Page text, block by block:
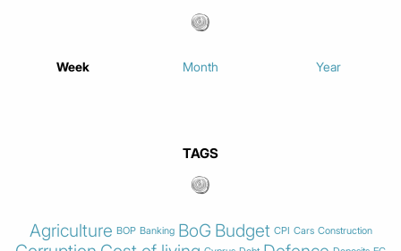
Week Month Year
TAGS
Agriculture BOP Banking BoG Budget CPI Cars Construction